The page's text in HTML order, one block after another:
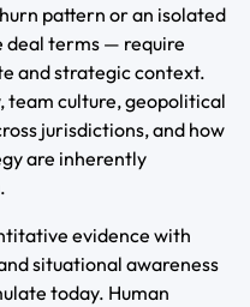
pattern or an isolated
deal terms — require
and strategic context.
team culture, geopolitical
jurisdictions, and how
are inherently
evidence with
situational awareness
today. Human